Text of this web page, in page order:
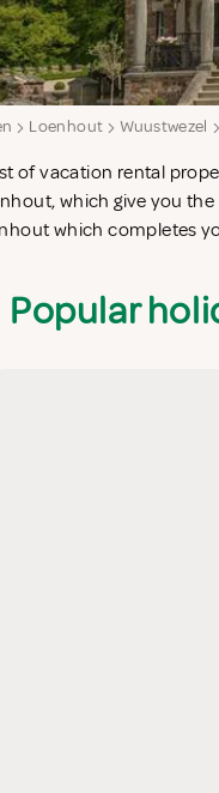
Loenhout Wuustwezel
of vacation rental
which give you the
which completes
apartments in
Popular